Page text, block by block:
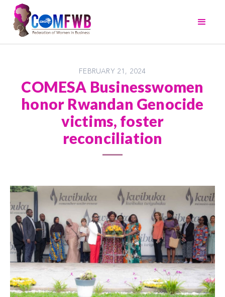
FEBRUARY 21, 2024
COMESA Businesswomen
honor Rwandan Genocide
victims, foster
reconciliation